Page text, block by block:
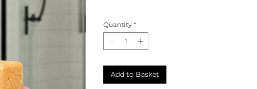
Quantity *
Add to Basket